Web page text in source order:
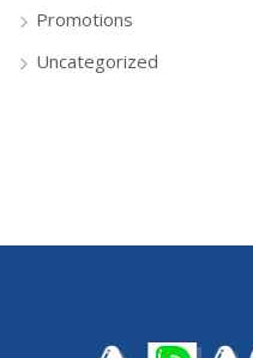
Promotions
Uncategorized